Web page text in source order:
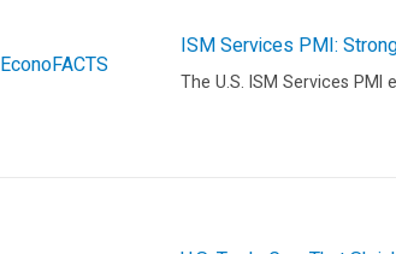
EconoFACTS
ISM Services PMI:
The U.S. ISM Services PMI